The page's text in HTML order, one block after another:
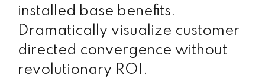
installed base benefits.
Dramatically visualize customer
directed convergence without
revolutionary ROI.